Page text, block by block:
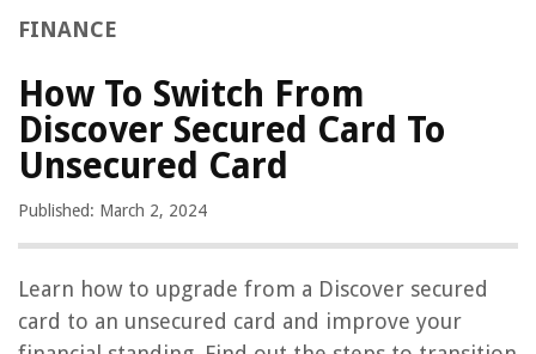
FINANCE
How To Switch From
Discover Secured Card To
Unsecured Card
Published: March 2, 2024
Learn how to upgrade from a Discover secured
card to an unsecured card and improve your